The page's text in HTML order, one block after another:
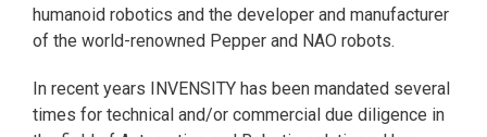
humanoid robotics and the developer and manufacturer
of the world-renowned Pepper and NAO robots.
In recent years INVENSITY has been mandated several
times for technical and/or commercial due diligence in